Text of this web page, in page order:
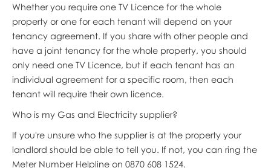
Whether you require one TV Licence for the whole
property or one for each tenant will depend on your
tenancy agreement. If you share with other people and
have a joint tenancy for the whole property, you should
only need one TV Licence, but if each tenant has an
individual agreement for a specific room, then each
tenant will require their own licence.
Who is my Gas and Electricity supplier?
If you're unsure who the supplier is at the property your
landlord should be able to tell you. If not, you can ring the
Meter Number Helpline on 0870 608 1524.